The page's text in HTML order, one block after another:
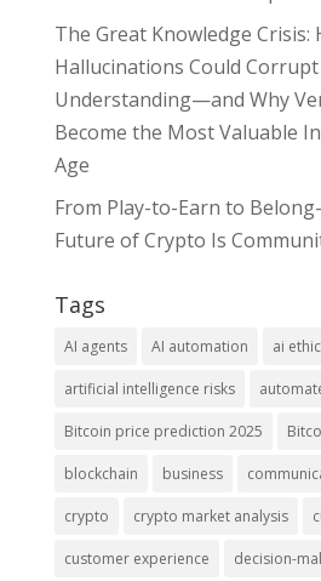
The Great Knowledge Crisis:
Hallucinations Could
Understanding—and Why
Become the Most Valuable
Age
From Play-to-Earn to
Future of Crypto Is
Tags
AI agents AI automation ai
artificial intelligence risks
Bitcoin price prediction 2025
blockchain business
crypto crypto market analysis
customer experience decision-